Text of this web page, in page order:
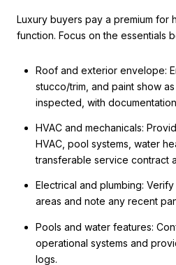
Luxury buyers pay a premium for
function. Focus on the essentials
Roof and exterior envelope:
stucco/trim, and paint show
inspected, with
HVAC and mechanicals:
HVAC, pool systems, water
transferable service contract
Electrical and plumbing:
areas and note any recent
Pools and water features:
operational systems and
logs.